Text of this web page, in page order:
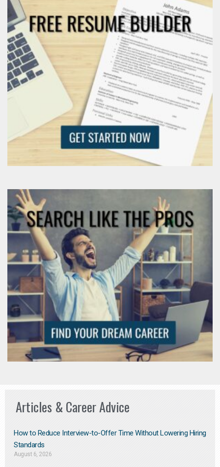
Articles & Career Advice
How to Reduce Interview-to-Offer Time Without Lowering Hiring
Standards
August 6, 2026